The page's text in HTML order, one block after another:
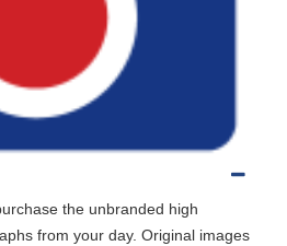
the unbranded high
from your day. Original images